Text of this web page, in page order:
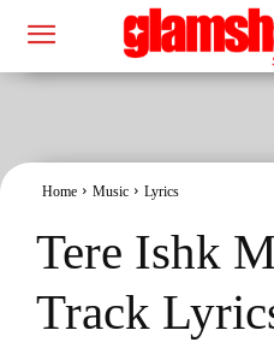
Home Music Lyrics
Tere Ishk
Track